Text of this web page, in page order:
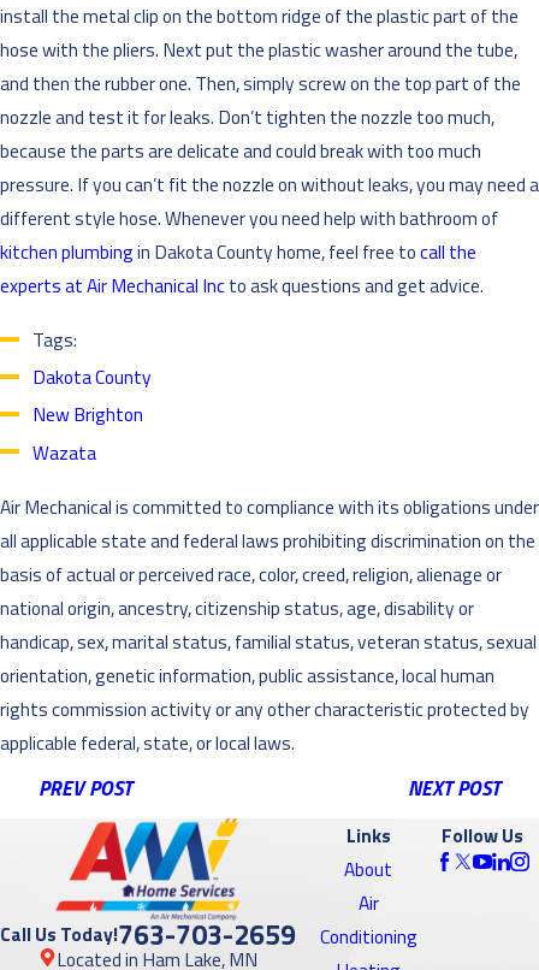
install the metal clip on the bottom ridge of the plastic part of the
hose with the pliers. Next put the plastic washer around the tube,
and then the rubber one. Then, simply screw on the top part of the
nozzle and test it for leaks. Don’t tighten the nozzle too much,
because the parts are delicate and could break with too much
pressure. If you can’t fit the nozzle on without leaks, you may need a
different style hose. Whenever you need help with bathroom of
kitchen plumbingin Dakota County home, feel free tocall the
experts at Air Mechanical Incto ask questions and get advice.
Tags:
Dakota County
New Brighton
Wazata
Air Mechanical is committed to compliance with its obligations under
all applicable state and federal laws prohibiting discrimination on the
basis of actual or perceived race, color, creed, religion, alienage or
national origin, ancestry, citizenship status, age, disability or
handicap, sex, marital status, familial status, veteran status, sexual
orientation, genetic information, public assistance, local human
rights commission activity or any other characteristic protected by
applicable federal, state, or local laws.
PREV POST NEXT POST
Call Us Today!763-703-2659
Located in Ham Lake, MN
Links
About
Air
Conditioning
Follow Us